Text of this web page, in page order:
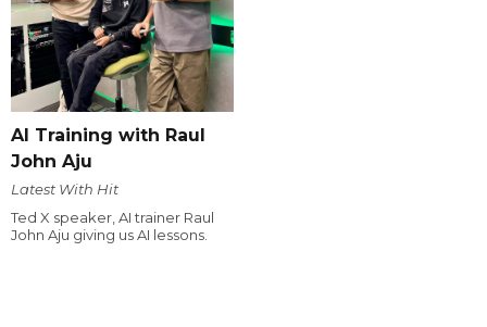
AI Training with Raul
John Aju
Latest With Hit
Ted X speaker, AI trainer Raul
John Aju giving us AI lessons.